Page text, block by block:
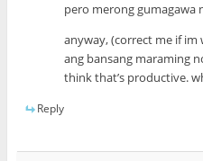
pero merong gumagawa
anyway, (correct me if im
ang bansang maraming
think that’s productive.
Reply